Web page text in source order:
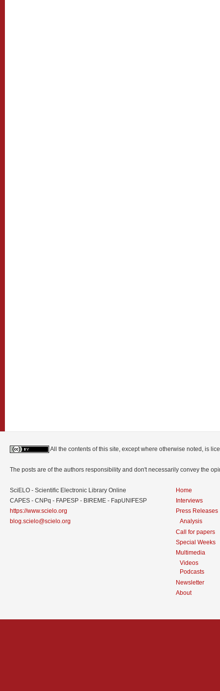
All the contents of this site, except where otherwise noted, is
The posts are of the authors responsibility and don't necessarily convey the
SciELO - Scientific Electronic Library Online
CAPES - CNPq - FAPESP - BIREME - FapUNIFESP
https://www.scielo.org
blog.scielo@scielo.org
Home
Interviews
Press Releases
Analysis
Call for papers
Special Weeks
Multimedia
Videos
Podcasts
Newsletter
About